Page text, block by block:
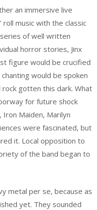
an immersive live
roll music with the classic
of well written
horror stories, Jinx
figure would be crucified
would be spoken
gotten this dark. What
for future shock
Iron Maiden, Marilyn
were fascinated, but
it. Local opposition to
of the band began to
metal per se, because as
yet. They sounded